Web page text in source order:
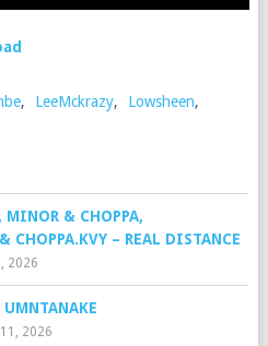
, LeeMckrazy, Lowsheen,
MINOR & CHOPPA,
CHOPPA.KVY – REAL DISTANCE
2026
UMNTANAKE
2026